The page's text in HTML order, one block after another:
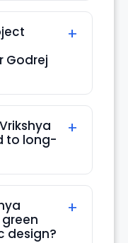
Godrej
to long-
design?